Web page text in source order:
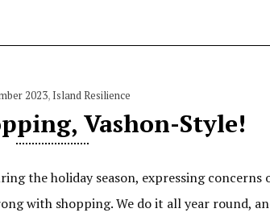
2023, Island Resilience
Vashon-Style!
the holiday season, expressing
with shopping. We do it all year round,